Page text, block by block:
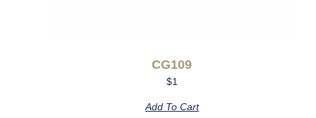
CG109
$1
Add To Cart